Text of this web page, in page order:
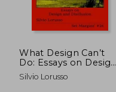
What Design Can’t
Do: Essays on Design
and Disillusion
Silvio Lorusso